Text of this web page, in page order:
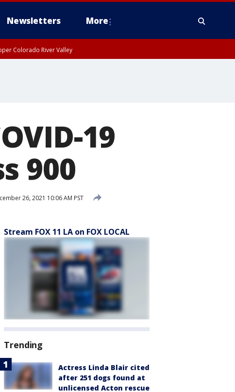
Newsletters More
Colorado River Valley
19
900
26, 2021 10:06 AM PST
Stream FOX 11 LA on FOX LOCAL
Trending
Actress Linda Blair cited
after 251 dogs found at
unlicensed Acton rescue